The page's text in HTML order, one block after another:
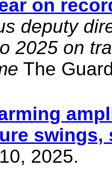
on
deputy
2025 on
The
swings,
2025.